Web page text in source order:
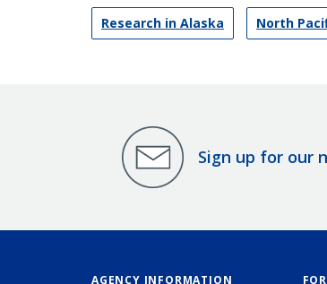
Research in Alaska
North
Sign up for our
AGENCY INFORMATION